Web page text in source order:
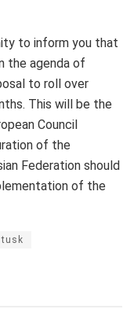
to inform you that
the agenda of
to roll over
This will be the
Council
of the
Federation should
of the
tusk